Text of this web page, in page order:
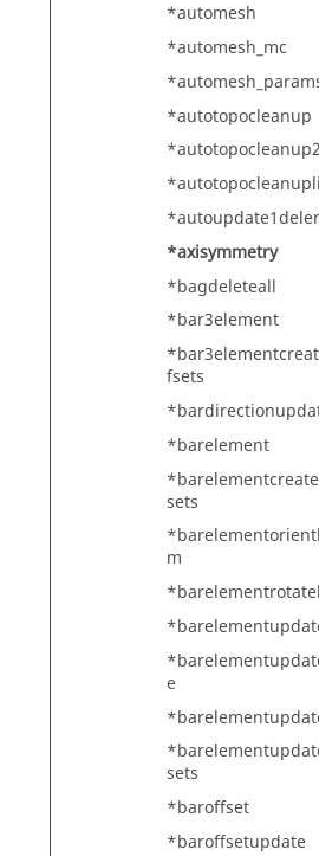
*automesh
*automesh_mc
*autotopocleanup
*autotopocleanup2
*axisymmetry
*bagdeleteall
*bar3element
fsets
*barelement
sets
m
e
sets
*baroffset
*baroffsetupdate